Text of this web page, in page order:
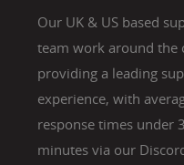
Our UK & US based
team work around the
providing a leading
experience, with
response times under
minutes via our